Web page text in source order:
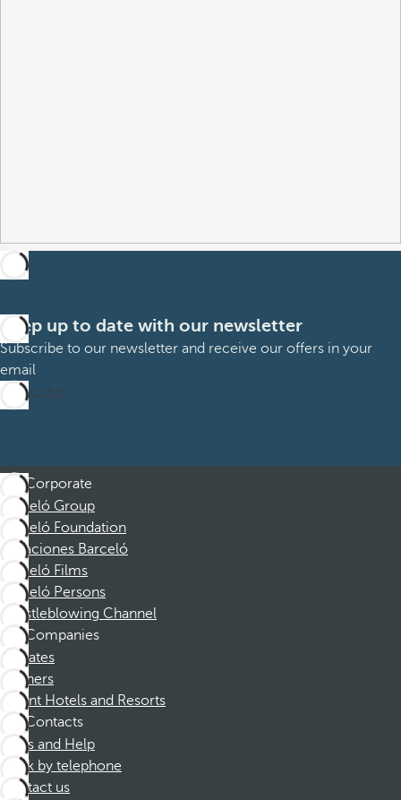
Keep up to date with our newsletter
Subscribe to our newsletter and receive our offers in your
email
Subscribe
Corporate
Barceló Group
Barceló Foundation
Vacaciones Barceló
Barceló Films
Barceló Persons
Whistleblowing Channel
Companies
Affiliates
Partners
Dorint Hotels and Resorts
Contacts
FAQs and Help
Book by telephone
Contact us